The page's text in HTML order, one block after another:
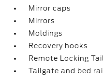
Mirror caps
Mirrors
Moldings
Recovery hooks
Remote Locking
Tailgate and bed